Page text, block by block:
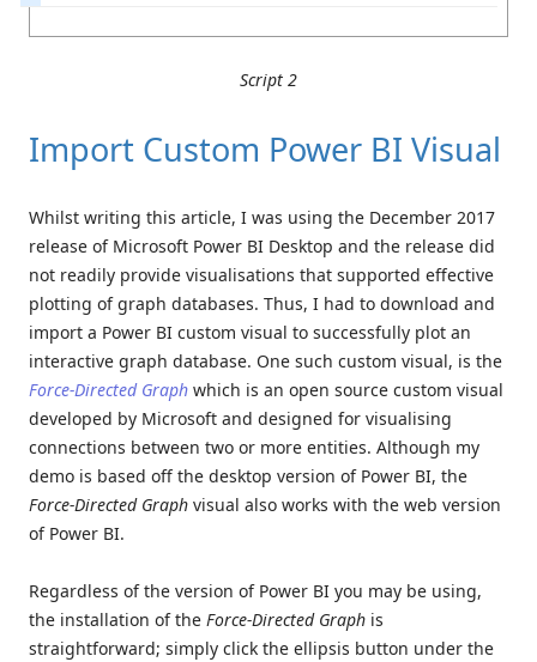
Script 2
Import Custom Power BI Visual
Whilst writing this article, I was using the December 2017
release of Microsoft Power BI Desktop and the release did
not readily provide visualisations that supported effective
plotting of graph databases. Thus, I had to download and
import a Power BI custom visual to successfully plot an
interactive graph database. One such custom visual, is the
Force-Directed Graph which is an open source custom visual
developed by Microsoft and designed for visualising
connections between two or more entities. Although my
demo is based off the desktop version of Power BI, the
Force-Directed Graph visual also works with the web version
of Power BI.
Regardless of the version of Power BI you may be using,
the installation of the Force-Directed Graph is
straightforward; simply click the ellipsis button under the